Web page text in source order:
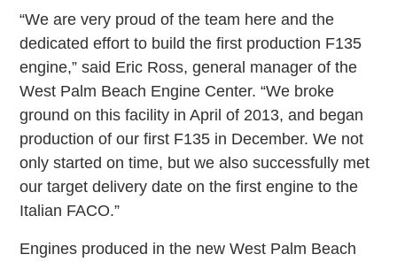
“We are very proud of the team here and the
dedicated effort to build the first production F135
engine,” said Eric Ross, general manager of the
West Palm Beach Engine Center. “We broke
ground on this facility in April of 2013, and began
production of our first F135 in December. We not
only started on time, but we also successfully met
our target delivery date on the first engine to the
Italian FACO.”
Engines produced in the new West Palm Beach